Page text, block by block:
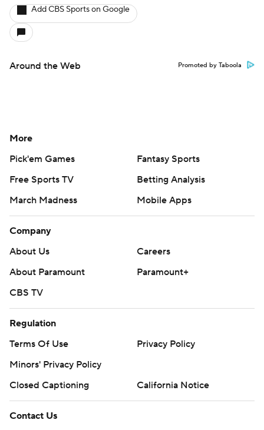
Add CBS Sports on Google
Around the Web Promoted by Taboola
More
Pick'em Games
Fantasy Sports
Free Sports TV
Betting Analysis
March Madness
Mobile Apps
Company
About Us
Careers
About Paramount
Paramount+
CBS TV
Regulation
Terms Of Use
Privacy Policy
Minors' Privacy Policy
Closed Captioning
California Notice
Contact Us